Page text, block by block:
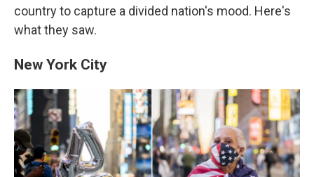
country to capture a divided nation's mood. Here's
what they saw.
New York City